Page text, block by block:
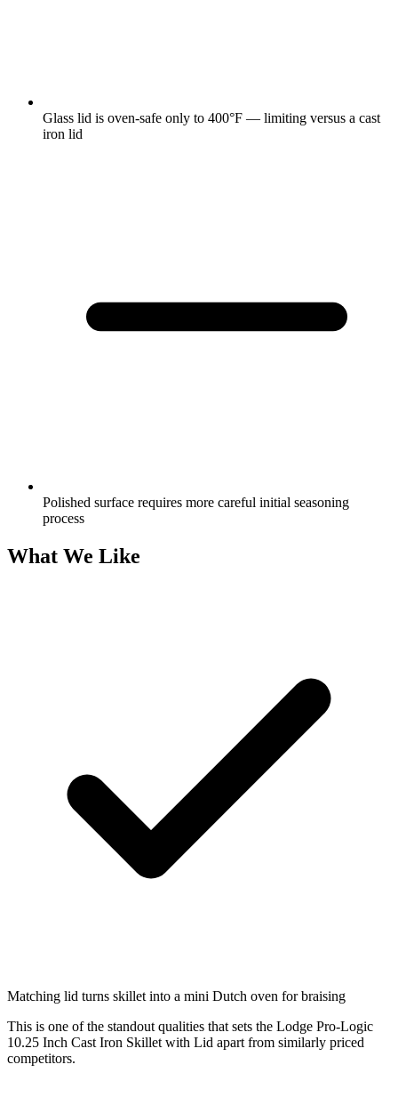
Glass lid is oven-safe only to 400°F — limiting versus a cast
iron lid
Polished surface requires more careful initial seasoning
process
What We Like
Matching lid turns skillet into a mini Dutch oven for braising
This is one of the standout qualities that sets the Lodge Pro-Logic
10.25 Inch Cast Iron Skillet with Lid apart from similarly priced
competitors.